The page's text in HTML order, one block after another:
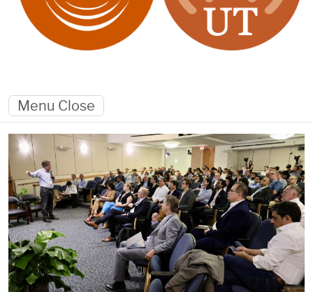
Menu Close
Home page